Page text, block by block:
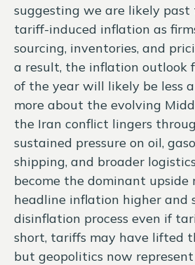
suggesting we are likely
tariff-induced inflation as
sourcing, inventories, and
a result, the inflation outlook
of the year will likely be less
more about the evolving
the Iran conflict lingers
sustained pressure on oil,
shipping, and broader
become the dominant upside
headline inflation higher and
disinflation process even if
short, tariffs may have lifted
but geopolitics now